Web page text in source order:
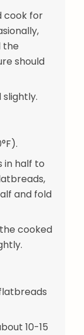
cook for
the
should
in half to
and fold
cooked
10-15